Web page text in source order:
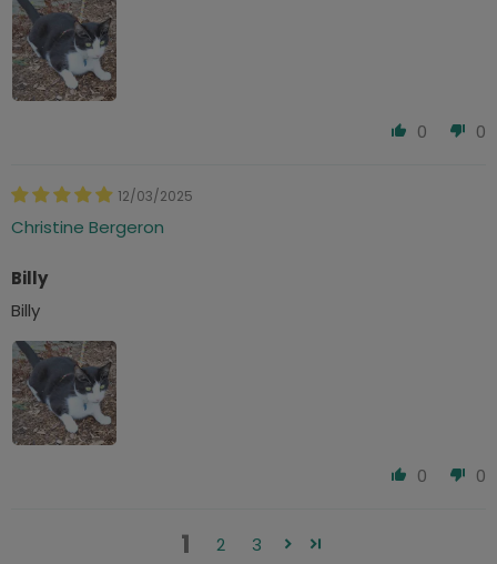
0 0
12/03/2025
Christine Bergeron
Billy
Billy
0 0
1 2 3